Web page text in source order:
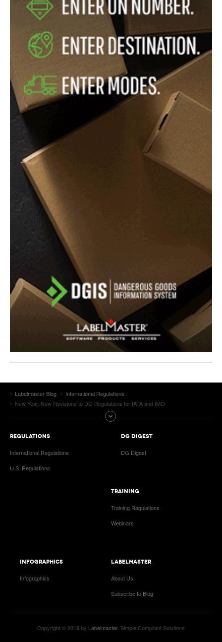
Labelmaster Blog
International Regulations
New Year, New Revisions to DG Regulations for IATA and IMO
REGULATIONS
International Regulations
U.S. Regulations
DG DIGEST
DG Digest
TRAINING
Training Regulations
Webinars
INFOGRAPHICS
Infographics
LABELMASTER
About Us
Subscribe to Blog
Copyright © 2019 by Labelmaster. Simple Compliant Solutions